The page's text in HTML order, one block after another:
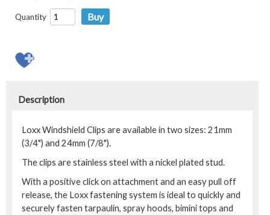
Quantity
Description
Loxx Windshield Clips are available in two sizes: 21mm
(3/4") and 24mm (7/8").
The clips are stainless steel with a nickel plated stud.
With a positive click on attachment and an easy pull off
release, the Loxx fastening system is ideal to quickly and
securely fasten tarpaulin, spray hoods, bimini tops and